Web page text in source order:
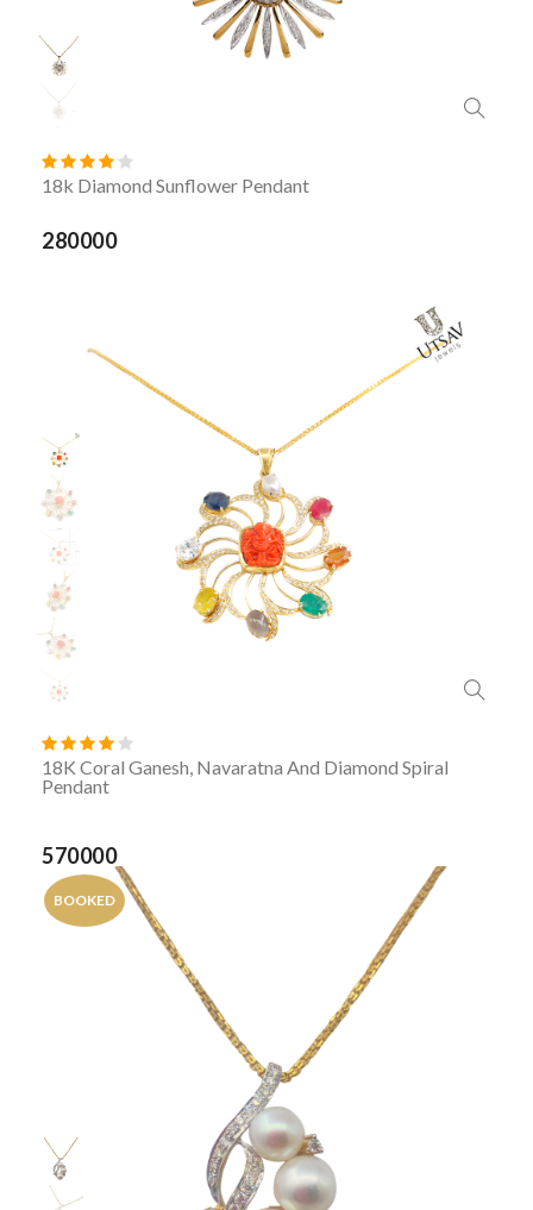
18k Diamond Sunflower Pendant
280000
18K Coral Ganesh, Navaratna And Diamond Spiral
Pendant
570000
BOOKED